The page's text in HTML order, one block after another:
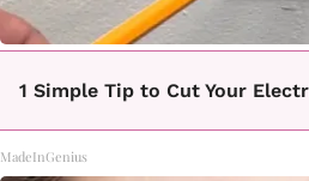
1 Simple Tip to Cut Your
MadeInGenius